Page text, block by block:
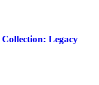
Legacy